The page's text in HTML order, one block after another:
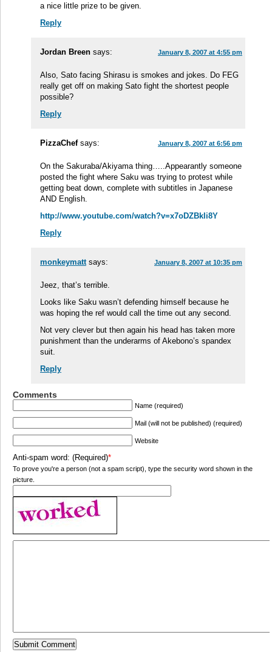
a nice little prize to be given.
Reply
Jordan Breen says: January 8, 2007 at 4:55 pm
Also, Sato facing Shirasu is smokes and jokes. Do FEG
really get off on making Sato fight the shortest people
possible?
Reply
PizzaChef says: January 8, 2007 at 6:56 pm
On the Sakuraba/Akiyama thing…..Appearantly someone
posted the fight where Saku was trying to protest while
getting beat down, complete with subtitles in Japanese
AND English.
http://www.youtube.com/watch?v=x7oDZBkIi8Y
Reply
monkeymatt says: January 8, 2007 at 10:35 pm
Jeez, that’s terrible.
Looks like Saku wasn’t defending himself because he
was hoping the ref would call the time out any second.
Not very clever but then again his head has taken more
punishment than the underarms of Akebono’s spandex
suit.
Reply
Comments
Name (required)
Mail (will not be published) (required)
Website
Anti-spam word: (Required)*
To prove you're a person (not a spam script), type the security word shown in the
picture.